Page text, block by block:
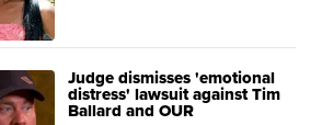
Judge dismisses 'emotional
distress' lawsuit against Tim
Ballard and OUR